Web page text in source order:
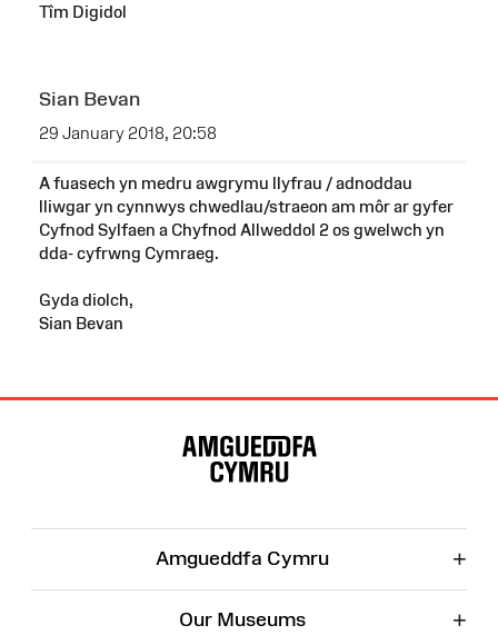
Tîm Digidol
Sian Bevan
29 January 2018, 20:58
A fuasech yn medru awgrymu llyfrau / adnoddau
lliwgar yn cynnwys chwedlau/straeon am môr ar gyfer
Cyfnod Sylfaen a Chyfnod Allweddol 2 os gwelwch yn
dda- cyfrwng Cymraeg.
Gyda diolch,
Sian Bevan
Amgueddfa Cymru +
Our Museums +